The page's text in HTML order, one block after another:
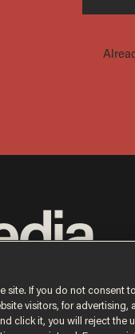
site. If you do not consent
visitors, for advertising,
click it, you will reject the